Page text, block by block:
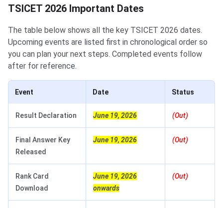
TSICET 2026 Important Dates
The table below shows all the key TSICET 2026 dates.
Upcoming events are listed first in chronological order so
you can plan your next steps. Completed events follow
after for reference.
Event Date Status
Result Declaration June 19, 2026 (Out)
Final Answer Key
Released
June 19, 2026 (Out)
Rank Card
Download
June 19, 2026
onwards
(Out)